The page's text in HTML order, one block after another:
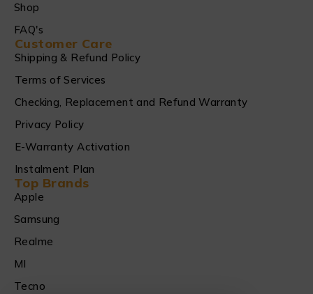
Shop
FAQ's
Customer Care
Shipping & Refund Policy
Terms of Services
Checking, Replacement and Refund Warranty
Privacy Policy
E-Warranty Activation
Instalment Plan
Top Brands
Apple
Samsung
Realme
MI
Tecno